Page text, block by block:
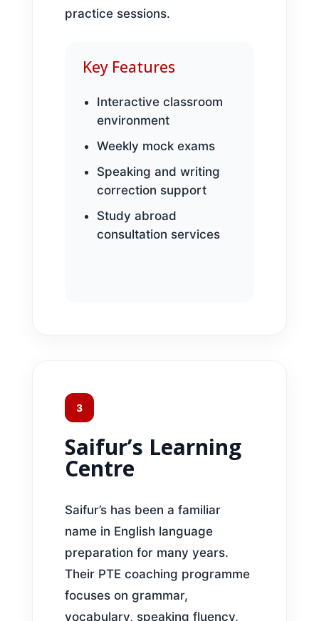
practice sessions.
Key Features
Interactive classroom
environment
Weekly mock exams
Speaking and writing
correction support
Study abroad
consultation services
3
Saifur’s Learning
Centre
Saifur’s has been a familiar
name in English language
preparation for many years.
Their PTE coaching programme
focuses on grammar,
vocabulary, speaking fluency,